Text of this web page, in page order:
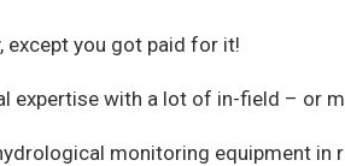
except you got paid for it!
with a lot of in-field – or
monitoring equipment in